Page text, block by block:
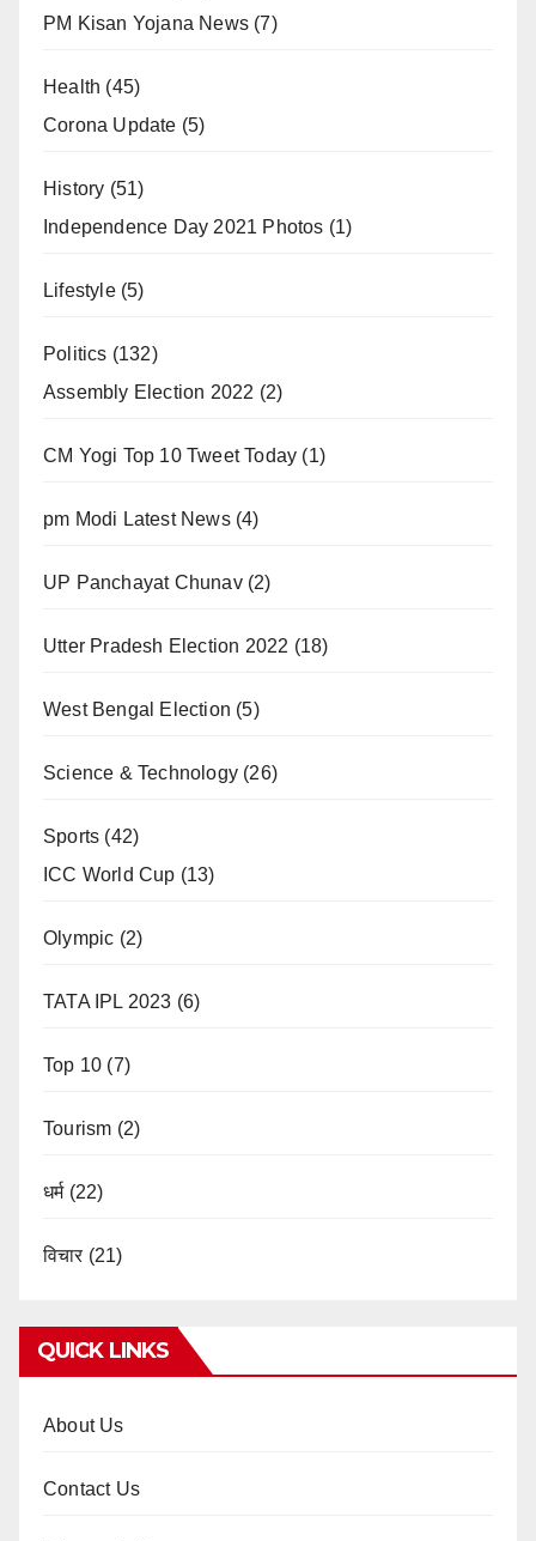
PM Kisan Yojana News (7)
Health (45)
Corona Update (5)
History (51)
Independence Day 2021 Photos (1)
Lifestyle(5)
Politics (132)
Assembly Election 2022 (2)
CM Yogi Top 10 Tweet Today (1)
pm Modi Latest News(4)
UP Panchayat Chunav(2)
Utter Pradesh Election 2022 (18)
West Bengal Election (5)
Science & Technology (26)
Sports (42)
ICC World Cup (13)
Olympic (2)
TATA IPL 2023 (6)
Top 10 (7)
Tourism (2)
धर्म(22)
विचार (21)
QUICK LINKS
About Us
Contact Us